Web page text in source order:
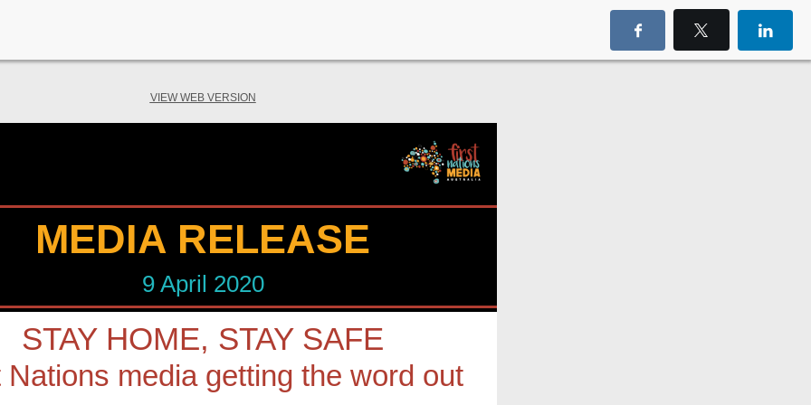
VIEW WEB VERSION
MEDIA RELEASE
9 April 2020
STAY HOME, STAY SAFE
Nations media getting the word out